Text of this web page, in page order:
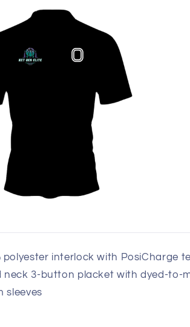
polyester interlock with PosiCharge
neck 3-button placket with dyed-to-
sleeves